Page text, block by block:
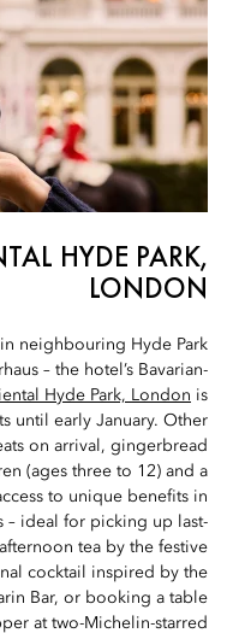
HYDE PARK,
LONDON
neighbouring Hyde Park
– the hotel’s Bavarian-
Hyde Park, London is
until early January. Other
on arrival, gingerbread
(ages three to 12) and a
to unique benefits in
– ideal for picking up last-
tea by the festive
cocktail inspired by the
Bar, or booking a table
at two-Michelin-starred